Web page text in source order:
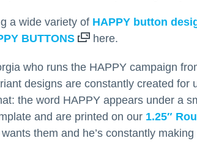
a wide variety of HAPPY button
BUTTONS here.
who runs the HAPPY campaign
designs are constantly created
the word HAPPY appears under a
and are printed on our 1.25″
them and he’s constantly